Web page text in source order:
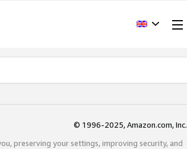
© 1996-2025, Amazon.com, Inc.
preserving your settings, improving security, and